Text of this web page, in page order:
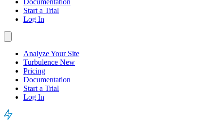
Documentation
Start a Trial
Log In
Analyze Your Site
Turbulence New
Pricing
Documentation
Start a Trial
Log In